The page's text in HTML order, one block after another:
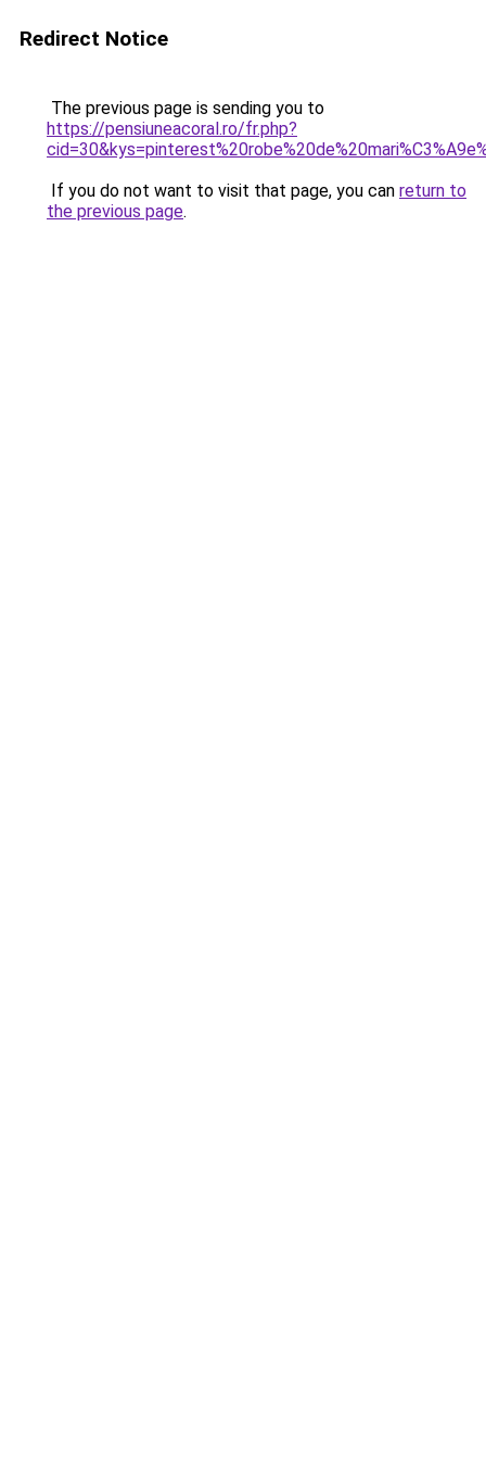
Redirect Notice
The previous page is sending you to
https://pensiuneacoral.ro/fr.php?
If you do not want to visit that page, you can return to
the previous page.